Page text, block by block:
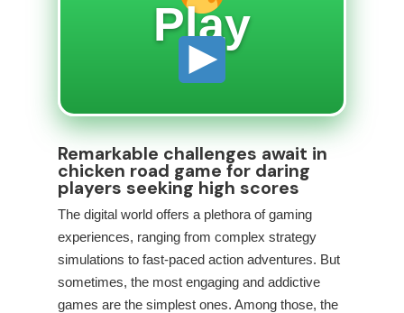
Play
Remarkable challenges await in
chicken road game for daring
players seeking high scores
The digital world offers a plethora of gaming
experiences, ranging from complex strategy
simulations to fast-paced action adventures. But
sometimes, the most engaging and addictive
games are the simplest ones. Among those, the